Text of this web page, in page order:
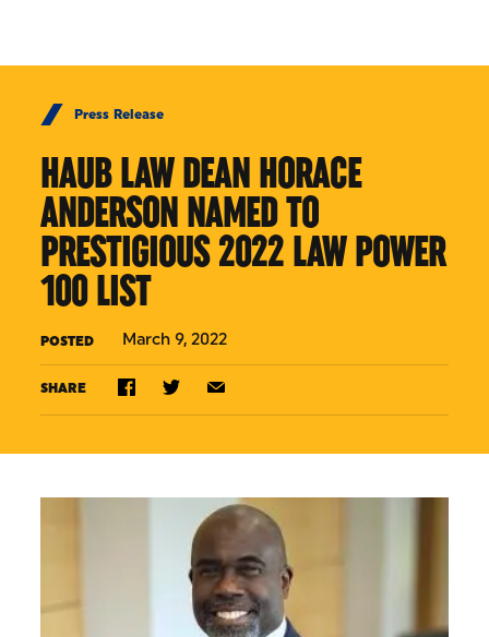
Press Release
HAUB LAW DEAN HORACE
ANDERSON NAMED TO
PRESTIGIOUS 2022 LAW POWER
100 LIST
POSTED March 9, 2022
SHARE